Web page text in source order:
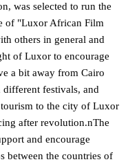
was selected to run the
of "Luxor African Film
others in general and
of Luxor to encourage
a bit away from Cairo
festivals, and
to the city of Luxor
after revolution.nThe
and encourage
between the countries of